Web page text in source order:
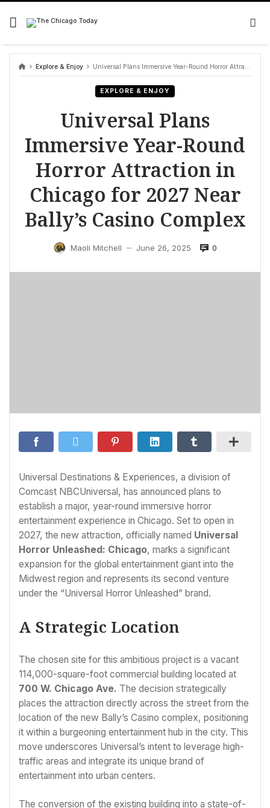
Skip
content
Explore & Enjoy Universal Plans Immersive Year-Round Horror Attraction in Chicago for 2027 Near Bally’s Casino Complex
EXPLORE & ENJOY
Universal Plans
Immersive Year-Round
Horror Attraction in
Chicago for 2027 Near
Bally’s Casino Complex
Maoli Mitchell — June 26, 2025 0
Universal Destinations & Experiences, a division of
Comcast NBCUniversal, has announced plans to
establish a major, year-round immersive horror
entertainment experience in Chicago. Set to open in
2027, the new attraction, officially named Universal
Horror Unleashed: Chicago, marks a significant
expansion for the global entertainment giant into the
Midwest region and represents its second venture
under the “Universal Horror Unleashed” brand.
A Strategic Location
The chosen site for this ambitious project is a vacant
114,000-square-foot commercial building located at
700 W. Chicago Ave. The decision strategically
places the attraction directly across the street from the
location of the new Bally’s Casino complex, positioning
it within a burgeoning entertainment hub in the city. This
move underscores Universal’s intent to leverage high-
traffic areas and integrate its unique brand of
entertainment into urban centers.
The conversion of the existing building into a state-of-